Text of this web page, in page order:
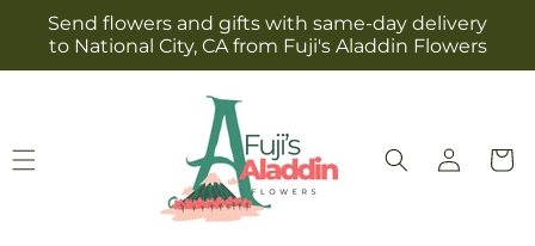
Skip to
content
Send flowers and gifts with same-day delivery
to National City, CA from Fuji's Aladdin Flowers
Log
in
Cart